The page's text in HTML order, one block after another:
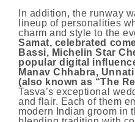
In addition, the runway
lineup of personalities
charm and style to the
Samat, celebrated
Bassi, Michelin Star
popular digital
Manav Chhabra,
(also known as “The
Tasva’s exceptional
and flair. Each of them
modern Indian groom in